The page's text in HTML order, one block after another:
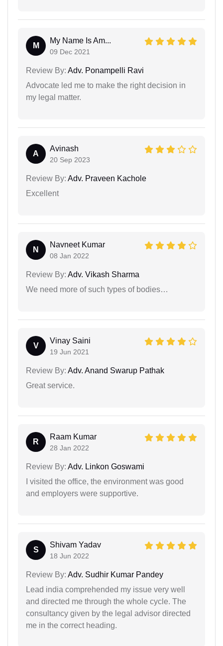
M
My Name Is Am...
09 Dec 2021
Review By: Adv. Ponampelli Ravi
Advocate led me to make the right decision in
my legal matter.
A
Avinash
20 Sep 2023
Review By: Adv. Praveen Kachole
Excellent
N
Navneet Kumar
08 Jan 2022
Review By: Adv. Vikash Sharma
We need more of such types of bodies…
V
Vinay Saini
19 Jun 2021
Review By: Adv. Anand Swarup Pathak
Great service.
R
Raam Kumar
28 Jan 2022
Review By: Adv. Linkon Goswami
I visited the office, the environment was good
and employers were supportive.
S
Shivam Yadav
18 Jun 2022
Review By: Adv. Sudhir Kumar Pandey
Lead india comprehended my issue very well
and directed me through the whole cycle. The
consultancy given by the legal advisor directed
me in the correct heading.